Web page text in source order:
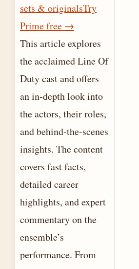
sets & originalsTry
Prime free →
This article explores
the acclaimed Line Of
Duty cast and offers
an in‐depth look into
the actors, their roles,
and behind-the-scenes
insights. The content
covers fast facts,
detailed career
highlights, and expert
commentary on the
ensemble’s
performance. From